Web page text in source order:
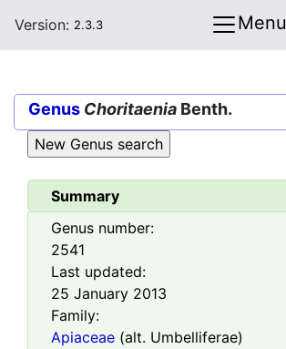
Version: 2.3.3 Menu
Genus Choritaenia Benth.
Summary
Genus number:
2541
Last updated:
25 January 2013
Family:
Apiaceae (alt. Umbelliferae)